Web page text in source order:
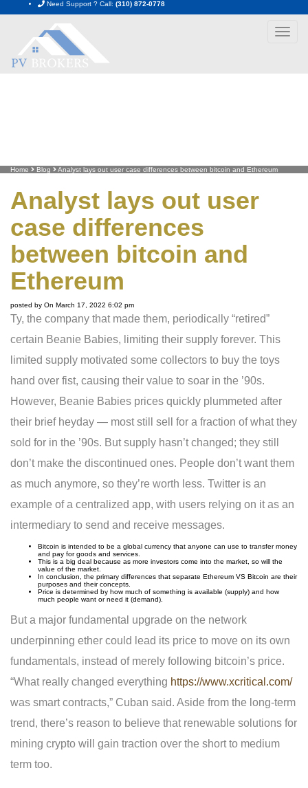
Need Support ? Call: (310) 872-0778
Toggle
Home Blog Analyst lays out user case differences between bitcoin and Ethereum
Analyst lays out user
case differences
between bitcoin and
Ethereum
posted by On March 17, 2022 6:02 pm
Ty, the company that made them, periodically “retired”
certain Beanie Babies, limiting their supply forever. This
limited supply motivated some collectors to buy the toys
hand over fist, causing their value to soar in the ’90s.
However, Beanie Babies prices quickly plummeted after
their brief heyday — most still sell for a fraction of what they
sold for in the ’90s. But supply hasn’t changed; they still
don’t make the discontinued ones. People don’t want them
as much anymore, so they’re worth less. Twitter is an
example of a centralized app, with users relying on it as an
intermediary to send and receive messages.
Bitcoin is intended to be a global currency that anyone can use to transfer money
and pay for goods and services.
This is a big deal because as more investors come into the market, so will the
value of the market.
In conclusion, the primary differences that separate Ethereum VS Bitcoin are their
purposes and their concepts.
Price is determined by how much of something is available (supply) and how
much people want or need it (demand).
But a major fundamental upgrade on the network
underpinning ether could lead its price to move on its own
fundamentals, instead of merely following bitcoin’s price.
“What really changed everything https://www.xcritical.com/
was smart contracts,” Cuban said. Aside from the long-term
trend, there’s reason to believe that renewable solutions for
mining crypto will gain traction over the short to medium
term too.